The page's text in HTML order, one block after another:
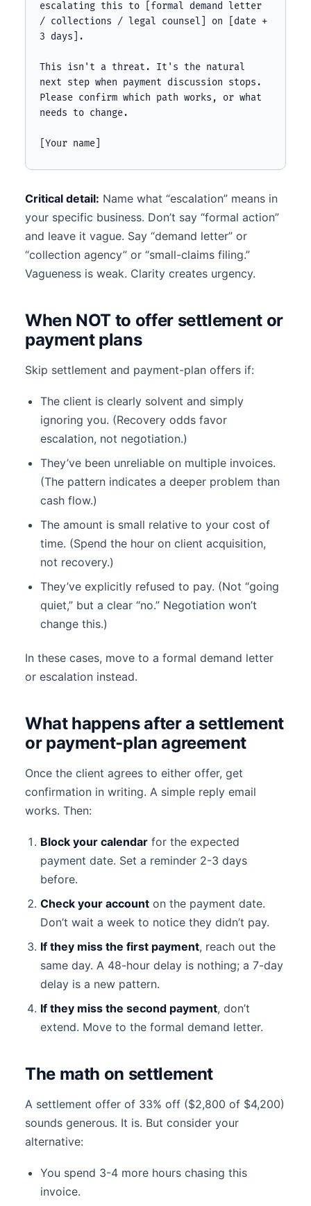
escalating this to [formal demand letter
/ collections / legal counsel] on [date +
3 days].
This isn't a threat. It's the natural
next step when payment discussion stops.
Please confirm which path works, or what
needs to change.
[Your name]
Critical detail: Name what “escalation” means in
your specific business. Don’t say “formal action”
and leave it vague. Say “demand letter” or
“collection agency” or “small-claims filing.”
Vagueness is weak. Clarity creates urgency.
When NOT to offer settlement or
payment plans
Skip settlement and payment-plan offers if:
The client is clearly solvent and simply
ignoring you. (Recovery odds favor
escalation, not negotiation.)
They’ve been unreliable on multiple invoices.
(The pattern indicates a deeper problem than
cash flow.)
The amount is small relative to your cost of
time. (Spend the hour on client acquisition,
not recovery.)
They’ve explicitly refused to pay. (Not “going
quiet,” but a clear “no.” Negotiation won’t
change this.)
In these cases, move to a formal demand letter
or escalation instead.
What happens after a settlement
or payment-plan agreement
Once the client agrees to either offer, get
confirmation in writing. A simple reply email
works. Then:
Block your calendar for the expected
payment date. Set a reminder 2-3 days
before.
Check your account on the payment date.
Don’t wait a week to notice they didn’t pay.
If they miss the first payment, reach out the
same day. A 48-hour delay is nothing; a 7-day
delay is a new pattern.
If they miss the second payment, don’t
extend. Move to the formal demand letter.
The math on settlement
A settlement offer of 33% off ($2,800 of $4,200)
sounds generous. It is. But consider your
alternative:
You spend 3-4 more hours chasing this
invoice.